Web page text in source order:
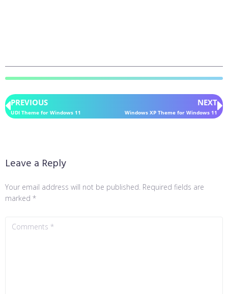
PREVIOUS
UDI Theme for Windows 11
NEXT
Windows XP Theme for Windows 11
Leave a Reply
Your email address will not be published. Required fields are
marked *